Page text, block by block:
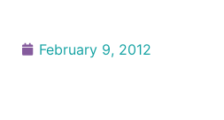
February 9, 2012